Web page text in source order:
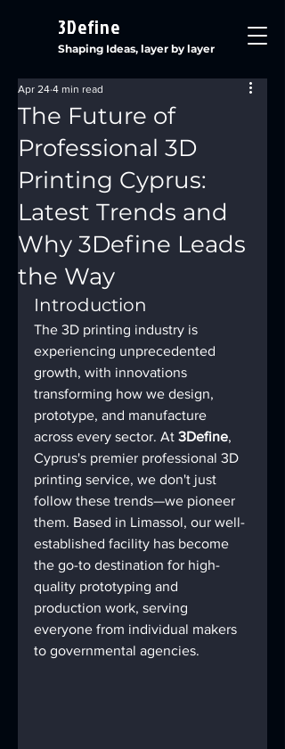
3Define
Shaping Ideas, layer by layer
The Future of
Professional 3D
Printing Cyprus:
Latest Trends and
Why 3Define Leads
the Way
Apr 24 4 min read
Introduction
The 3D printing industry is
experiencing unprecedented
growth, with innovations
transforming how we design,
prototype, and manufacture
across every sector. At 3Define,
Cyprus's premier professional 3D
printing service, we don't just
follow these trends—we pioneer
them. Based in Limassol, our well-
established facility has become
the go-to destination for high-
quality prototyping and
production work, serving
everyone from individual makers
to governmental agencies.